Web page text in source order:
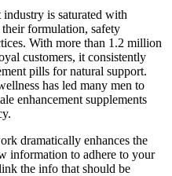
industry is saturated with
formulation, safety
With more than 1.2 million
customers, it consistently
pills for natural support.
has led many men to
enhancement supplements
dramatically enhances the
information to adhere to your
the info that should be